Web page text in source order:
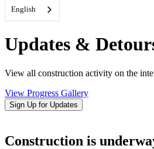
English
Updates &
View all construction activity on the
View Progress Gallery
Sign Up for Updates
Construction is